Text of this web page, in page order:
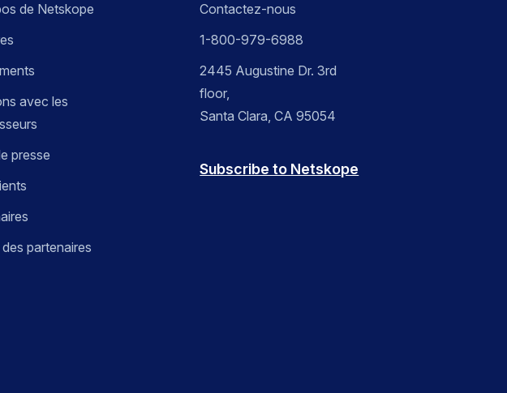
de Netskope
avec les
presse
partenaires
Contactez-nous
1-800-979-6988
2445 Augustine Dr. 3rd
floor,
Santa Clara, CA 95054
Subscribe to Netskope